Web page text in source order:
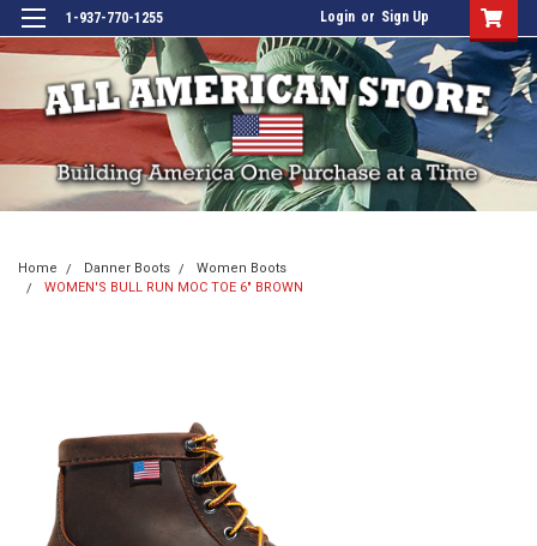
1-937-770-1255 Login or Sign Up
Home Danner Boots
Women Boots
WOMEN'S BULL RUN MOC TOE 6" BROWN